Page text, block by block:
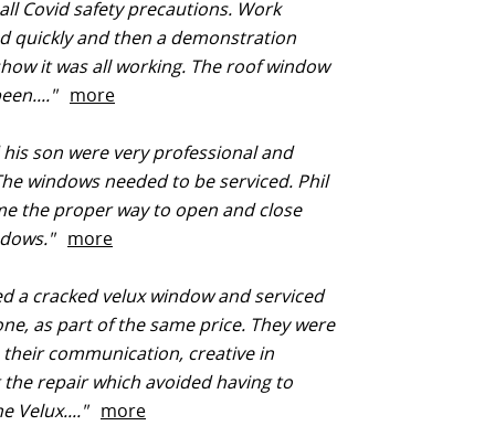
Covid safety precautions. Work
quickly and then a demonstration
it was all working. The roof window
more
son were very professional and
windows needed to be serviced. Phil
the proper way to open and close
more
a cracked velux window and serviced
as part of the same price. They were
communication, creative in
repair which avoided having to
Velux...." more